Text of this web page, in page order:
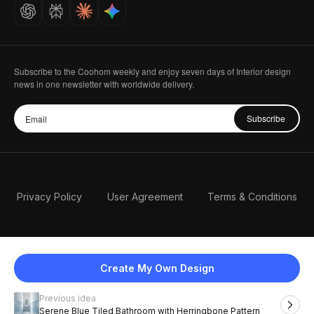
Create My Own Design
Previous idea
Serene Blue Tiled Bathroom with Herringbone Pattern
Careers
Subscribe to the Coohom weekly and enjoy seven days of Interior design
news in one newsletter with worldwide delivery.
Subscribe
Privacy Policy User Agreement Terms & Conditions
English